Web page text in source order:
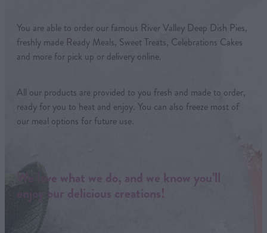
You are able to order our famous River Valley Deep Dish Pies,
freshly made Ready Meals, Sweet Treats, Celebrations Cakes
and more for pick up or delivery online.
All our products are provided to you fresh and made to order,
ready for you to heat and enjoy. You can also freeze most of
our meal options for future use.
We love what we do, and we know you’ll
enjoy our delicious creations!